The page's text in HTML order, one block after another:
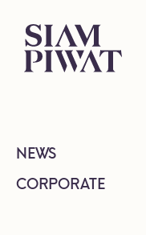
NEWS
CORPORATE